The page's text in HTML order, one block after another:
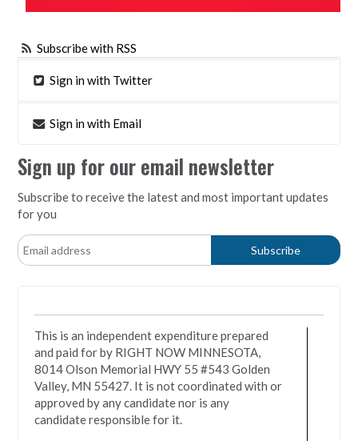
Subscribe with RSS
Sign in with Twitter
Sign in with Email
Sign up for our email newsletter
Subscribe to receive the latest and most important updates
for you
This is an independent expenditure prepared
and paid for by RIGHT NOW MINNESOTA,
8014 Olson Memorial HWY 55 #543 Golden
Valley, MN 55427. It is not coordinated with or
approved by any candidate nor is any
candidate responsible for it.